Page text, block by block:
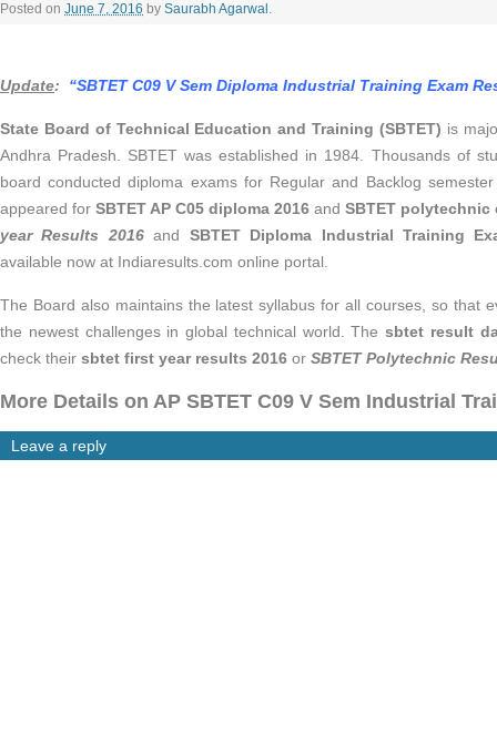
Posted on June 7, 2016 by Saurabh Agarwal .
Update: “SBTET C09 V Sem Diploma Industrial Training Exam
State Board of Technical Education and Training (SBTET) is
Andhra Pradesh. SBTET was established in 1984. Thousands of
board conducted diploma exams for Regular and Backlog
appeared for SBTET AP C05 diploma 2016 and SBTET polytechnic
year Results 2016 and SBTET Diploma Industrial Training
available now at Indiaresults.com online portal.
The Board also maintains the latest syllabus for all courses, so that
the newest challenges in global technical world. Thesbtet result
check their sbtet first year results 2016 or SBTET Polytechnic
More Details on AP SBTET C09 V Sem Industrial
Leave a reply